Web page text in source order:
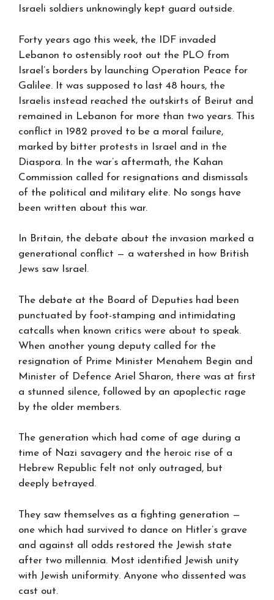
Israeli soldiers unknowingly kept guard outside.
Forty years ago this week, the IDF invaded
Lebanon to ostensibly root out the PLO from
Israel’s borders by launching Operation Peace for
Galilee. It was supposed to last 48 hours, the
Israelis instead reached the outskirts of Beirut and
remained in Lebanon for more than two years. This
conflict in 1982 proved to be a moral failure,
marked by bitter protests in Israel and in the
Diaspora. In the war’s aftermath, the Kahan
Commission called for resignations and dismissals
of the political and military elite. No songs have
been written about this war.
In Britain, the debate about the invasion marked a
generational conflict — a watershed in how British
Jews saw Israel.
The debate at the Board of Deputies had been
punctuated by foot-stamping and intimidating
catcalls when known critics were about to speak.
When another young deputy called for the
resignation of Prime Minister Menahem Begin and
Minister of Defence Ariel Sharon, there was at first
a stunned silence, followed by an apoplectic rage
by the older members.
The generation which had come of age during a
time of Nazi savagery and the heroic rise of a
Hebrew Republic felt not only outraged, but
deeply betrayed.
They saw themselves as a fighting generation —
one which had survived to dance on Hitler’s grave
and against all odds restored the Jewish state
after two millennia. Most identified Jewish unity
with Jewish uniformity. Anyone who dissented was
cast out.